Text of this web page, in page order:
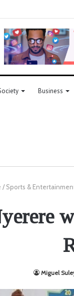
Business
/ Sports &
Miguel